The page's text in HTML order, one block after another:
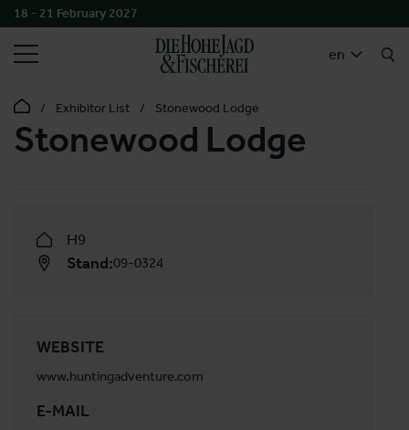
18 - 21 February 2027
en
SEARCH
Exhibitor List Stonewood Lodge
Stonewood Lodge
H9
Stand:09-0324
WEBSITE
www.huntingadventure.com
E-MAIL